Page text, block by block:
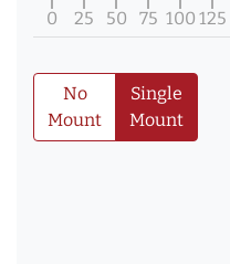
0 25 50 75 100 125
No
Mount
Single
Mount